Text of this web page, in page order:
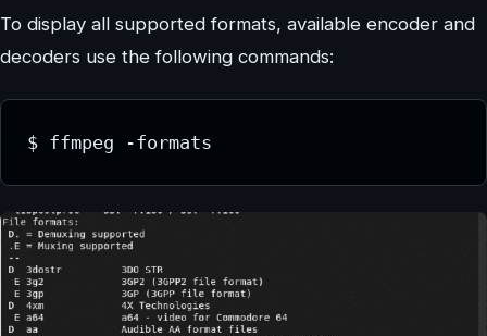
To display all supported formats, available encoder and
decoders use the following commands:
$ ffmpeg -formats